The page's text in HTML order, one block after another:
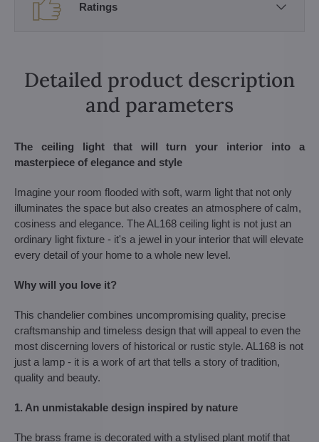
Ratings
Detailed product description
and parameters
The ceiling light that will turn your interior into a
masterpiece of elegance and style
Imagine your room flooded with soft, warm light that not only
illuminates the space but also creates an atmosphere of calm,
cosiness and elegance. The AL168 ceiling light is not just an
ordinary light fixture - it's a jewel in your interior that will elevate
every detail of your home to a whole new level.
Why will you love it?
This chandelier combines uncompromising quality, precise
craftsmanship and timeless design that will appeal to even the
most discerning lovers of historical or rustic style. AL168 is not
just a lamp - it is a work of art that tells a story of tradition,
quality and beauty.
1. An unmistakable design inspired by nature
The brass frame is decorated with a stylised plant motif that